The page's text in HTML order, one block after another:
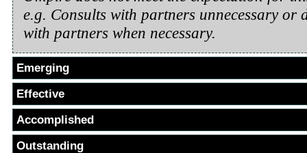
e.g. Consults with partners unnecessary or
with partners when necessary.
Emerging
Effective
Accomplished
Outstanding